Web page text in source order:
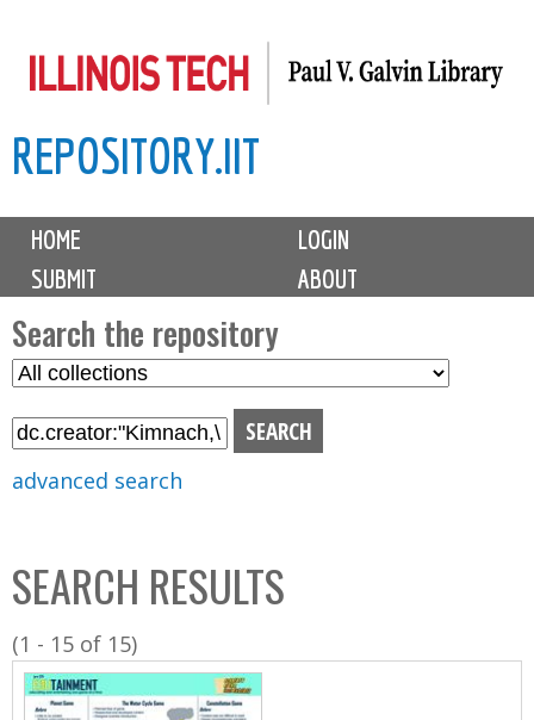
to
content
REPOSITORY.IIT
M
i
n
m
e
n
u
HOME
LOGIN
SUBMIT
ABOUT
Search the repository
S
l
C
o
l
l
advanced search
SEARCH RESULTS
(1 - 15 of 15)